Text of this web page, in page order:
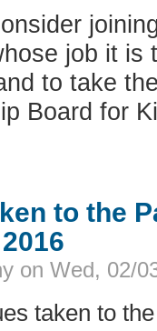
job it is
to take
Board for
to the
on Wed, 02/
taken to